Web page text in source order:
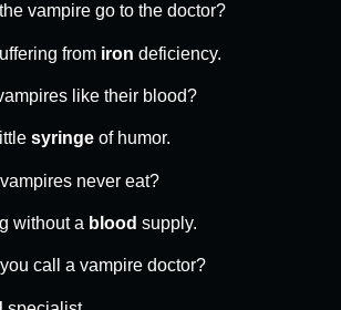
vampire go to the doctor?
from iron deficiency.
like their blood?
syringe of humor.
never eat?
without a blood supply.
call a vampire doctor?